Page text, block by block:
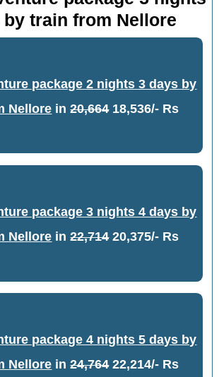
by train from Nellore
package 2 nights 3 days by
Nellore in20,66418,536/- Rs
package 3 nights 4 days by
Nellore in22,71420,375/- Rs
package 4 nights 5 days by
Nellore in24,76422,214/- Rs